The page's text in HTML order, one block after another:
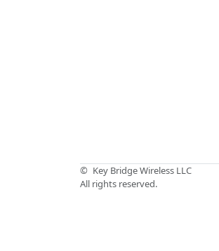
© Key Bridge Wireless LLC
All rights reserved.